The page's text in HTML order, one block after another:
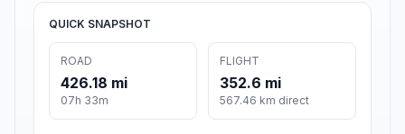
QUICK SNAPSHOT
ROAD
426.18 mi
07h 33m
FLIGHT
352.6 mi
567.46 km direct